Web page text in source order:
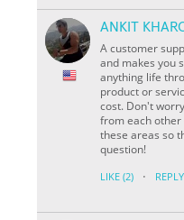
ANKIT
A customer
and makes you
anything life
product or
cost. Don't
from each
these areas so
question!
LIKE (2) · REPLY